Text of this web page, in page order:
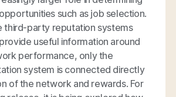
such as job selection.
third-party reputation systems
useful information around
performance, only the
system is connected directly
of the network and rewards. For